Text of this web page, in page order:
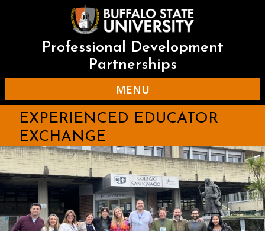
Professional Development
Partnerships
MENU
EXPERIENCED EDUCATOR
EXCHANGE